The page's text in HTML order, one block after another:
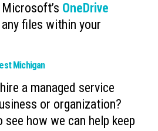
OneDrive
files within your
Michigan
a managed service
or organization?
see how we can help keep